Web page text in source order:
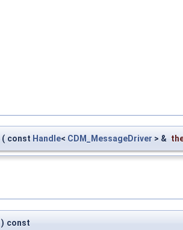
( const Handle< CDM_MessageDriver > &
) const